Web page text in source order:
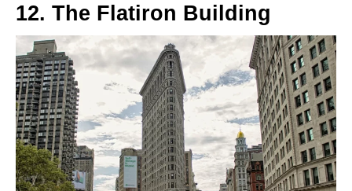
12. The Flatiron Building